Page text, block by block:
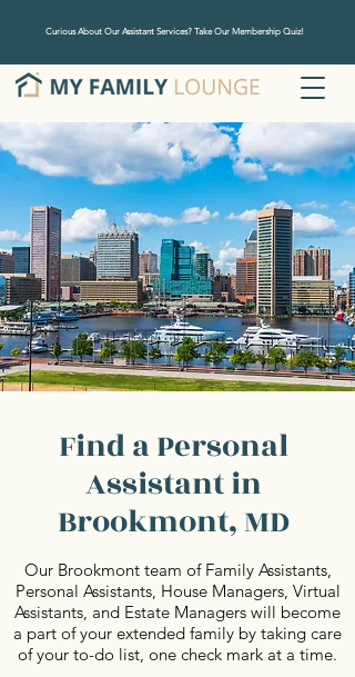
Curious About Our Assistant Services? Take Our Membership Quiz!
Find a Personal
Assistant in
Brookmont, MD
Our Brookmont team of Family Assistants,
Personal Assistants, House Managers, Virtual
Assistants, and Estate Managers will become
a part of your extended family by taking care
of your to-do list, one check mark at a time.